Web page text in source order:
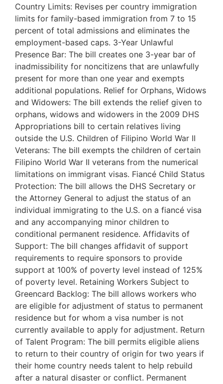
Country Limits: Revises per country immigration
limits for family-based immigration from 7 to 15
percent of total admissions and eliminates the
employment-based caps. 3-Year Unlawful
Presence Bar: The bill creates one 3-year bar of
inadmissibility for noncitizens that are unlawfully
present for more than one year and exempts
additional populations. Relief for Orphans, Widows
and Widowers: The bill extends the relief given to
orphans, widows and widowers in the 2009 DHS
Appropriations bill to certain relatives living
outside the U.S. Children of Filipino World War II
Veterans: The bill exempts the children of certain
Filipino World War II veterans from the numerical
limitations on immigrant visas. Fiancé Child Status
Protection: The bill allows the DHS Secretary or
the Attorney General to adjust the status of an
individual immigrating to the U.S. on a fiancé visa
and any accompanying minor children to
conditional permanent residence. Affidavits of
Support: The bill changes affidavit of support
requirements to require sponsors to provide
support at 100% of poverty level instead of 125%
of poverty level. Retaining Workers Subject to
Greencard Backlog: The bill allows workers who
are eligible for adjustment of status to permanent
residence but for whom a visa number is not
currently available to apply for adjustment. Return
of Talent Program: The bill permits eligible aliens
to return to their country of origin for two years if
their home country needs talent to help rebuild
after a natural disaster or conflict. Permanent